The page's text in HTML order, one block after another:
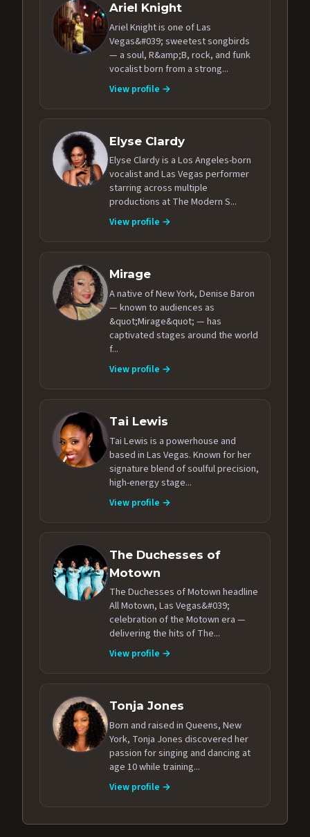
Ariel Knight
Ariel Knight is one of Las
Vegas&#039; sweetest songbirds
— a soul, R&amp;B, rock, and funk
vocalist born from a strong...
View profile →
Elyse Clardy
Elyse Clardy is a Los Angeles-born
vocalist and Las Vegas performer
starring across multiple
productions at The Modern S...
View profile →
Mirage
A native of New York, Denise Baron
— known to audiences as
&quot;Mirage&quot; — has
captivated stages around the world
f...
View profile →
Tai Lewis
Tai Lewis is a powerhouse and
based in Las Vegas. Known for her
signature blend of soulful precision,
high-energy stage...
View profile →
The Duchesses of
Motown
The Duchesses of Motown headline
All Motown, Las Vegas&#039;
celebration of the Motown era —
delivering the hits of The...
View profile →
Tonja Jones
Born and raised in Queens, New
York, Tonja Jones discovered her
passion for singing and dancing at
age 10 while training...
View profile →